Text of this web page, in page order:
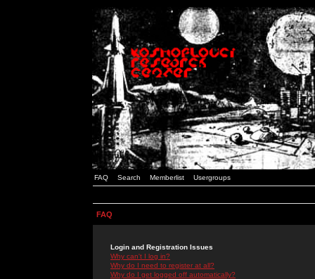
FAQ Search Memberlist Usergroups
FAQ
Login and Registration Issues
Why can't I log in?
Why do I need to register at all?
Why do I get logged off automatically?